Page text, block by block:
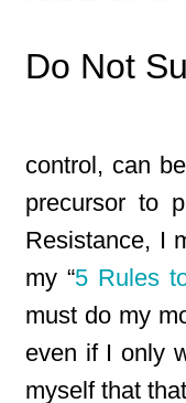
Do Not
control, can
precursor to
Resistance, I
my “5 Rules
must do my
even if I only
myself that